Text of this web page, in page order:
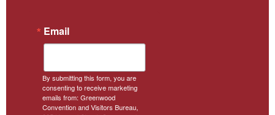
Email
By submitting this form, you are
consenting to receive marketing
emails from: Greenwood
Convention and Visitors Bureau,